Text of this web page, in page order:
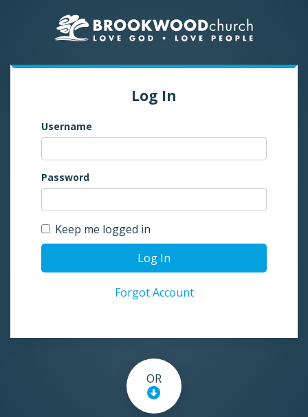
Log In
Username
Password
Keep me logged in
Log In
Forgot Account
OR